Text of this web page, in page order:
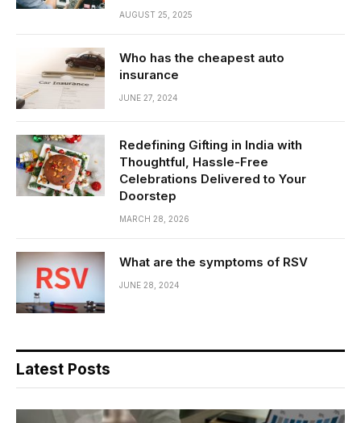
AUGUST 25, 2025
Who has the cheapest auto
insurance
JUNE 27, 2024
Redefining Gifting in India with
Thoughtful, Hassle-Free
Celebrations Delivered to Your
Doorstep
MARCH 28, 2026
What are the symptoms of RSV
JUNE 28, 2024
Latest Posts